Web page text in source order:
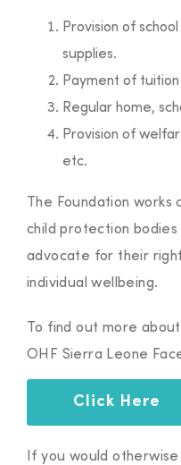
Provision of
supplies.
Payment of
Regular home,
Provision of
etc.
The Foundation
child protection
advocate for their
individual wellbeing.
To find out more
OHF Sierra Leone
Click Here
If you would